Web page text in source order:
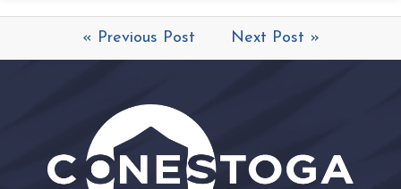
« Previous Post Next Post »